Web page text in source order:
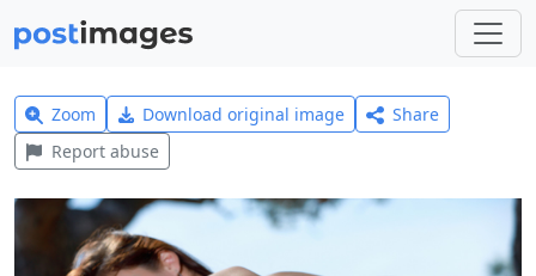
Zoom Download original image
Share
Report abuse